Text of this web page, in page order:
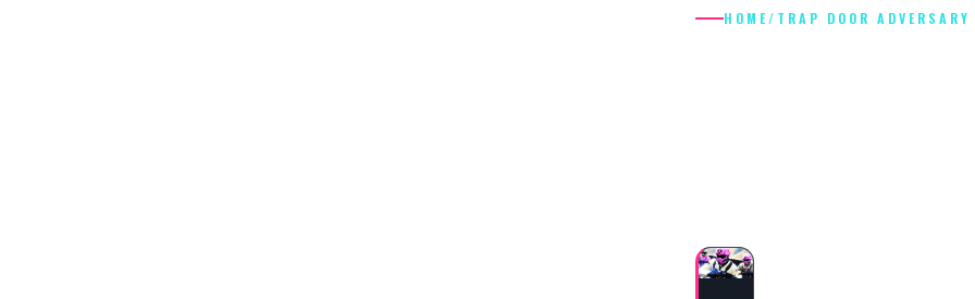
HOME/ TRAP DOOR ADVERSARY